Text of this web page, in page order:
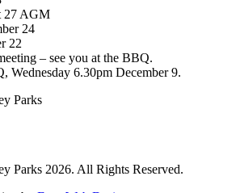
27 AGM
24
22
– see you at the BBQ.
Wednesday 6.30pm December 9.
Parks 2026. All Rights Reserved.